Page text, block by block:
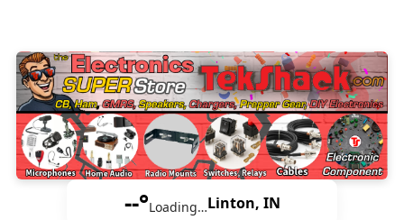
--°Loading…Linton, IN